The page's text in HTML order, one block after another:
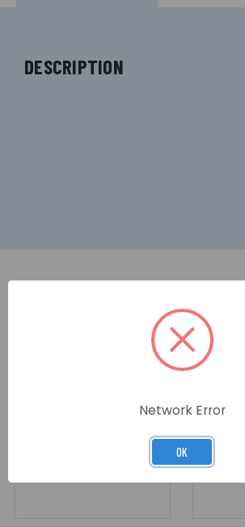
DESCRIPTION
RELATED PRODUCTS
Network Error
OK